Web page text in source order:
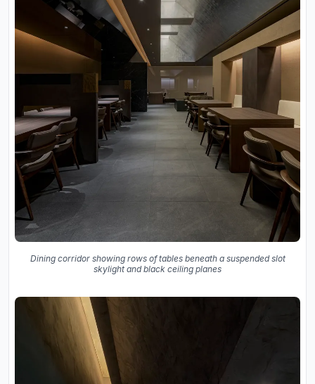
Dining corridor showing rows of tables beneath a suspended slot
skylight and black ceiling planes